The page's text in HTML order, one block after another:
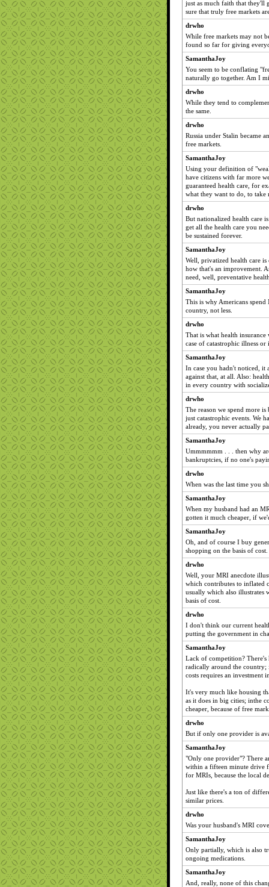
just as much faith that
sure that truly free markets
drwho
While free markets may not
found so far for giving
SamanthaJoy
You seem to be conflating
naturally go together. Am I
drwho
While they tend to
the same.
drwho
Russia under Stalin became
free markets.
SamanthaJoy
Using your definition of
have citizens with far more
guaranteed health care, for
what they want to do, to take
drwho
But nationalized health care
get all the health care you
be sustained forever.
SamanthaJoy
Well, privatized health care
how that's an improvement.
need, well, preventative
SamanthaJoy
This is why Americans
country, not less.
drwho
That is what health
case of catastrophic illness or
SamanthaJoy
In case you hadn't noticed, it
against that, at all. Also:
in every country with
drwho
The reason we spend more
just catastrophic events. We
already, you never actually
SamanthaJoy
Ummmmmm . . . then why
bankruptcies, if no one's
drwho
When was the last time you
SamanthaJoy
When my husband had an
gotten it much cheaper, if
SamanthaJoy
Oh, and of course I buy
shopping on the basis of
drwho
Well, your MRI anecdote
which contributes to inflated
usually which also illustrates
basis of cost.
drwho
I don't think our current
putting the government in
SamanthaJoy
Lack of competition?
radically around the country;
costs requires an investment
It's very much like housing
as it does in big cities; inthe
cheaper, because of free
drwho
But if only one provider is
SamanthaJoy
"Only one provider"? There
within a fifteen minute drive
for MRIs, because the local
Just like there's a ton of
similar prices.
drwho
Was your husband's MRI
SamanthaJoy
Only partially, which is also
ongoing medications.
SamanthaJoy
And, really, none of this